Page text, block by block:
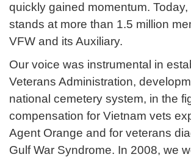
quickly gained momentum.
stands at more than 1.5 million
VFW and its Auxiliary.
Our voice was instrumental in
Veterans Administration,
national cemetery system, in the
compensation for Vietnam vets
Agent Orange and for veterans
Gulf War Syndrome. In 2008, we